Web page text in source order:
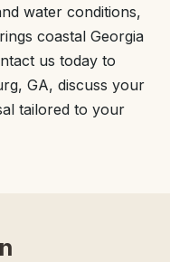
water conditions,
coastal Georgia
us today to
GA, discuss your
tailored to your